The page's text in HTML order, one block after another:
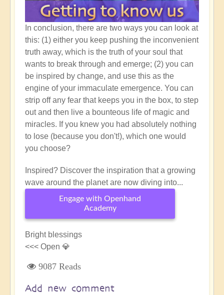
In conclusion, there are two ways you can look at
this: (1) either you keep pushing the inconvenient
truth away, which is the truth of your soul that
wants to break through and emerge; (2) you can
be inspired by change, and use this as the
engine of your immaculate emergence. You can
strip off any fear that keeps you in the box, to step
out and then live a bounteous life of magic and
miracles. If you knew you had absolutely nothing
to lose (because you don't!), which one would
you choose?
Inspired? Discover the inspiration that a growing
wave around the planet are now diving into...
Engage with Openhand
Academy
Bright blessings
<<< Open 💎
9087 Reads
Add new comment